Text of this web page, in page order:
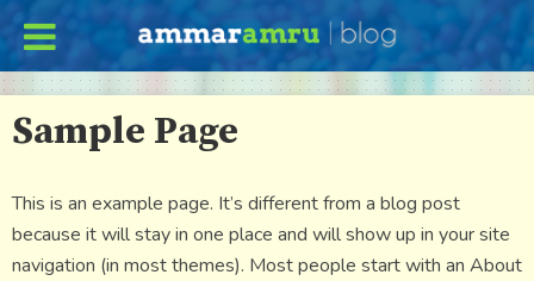
Sample Page
This is an example page. It’s different from a blog post
because it will stay in one place and will show up in your site
navigation (in most themes). Most people start with an About